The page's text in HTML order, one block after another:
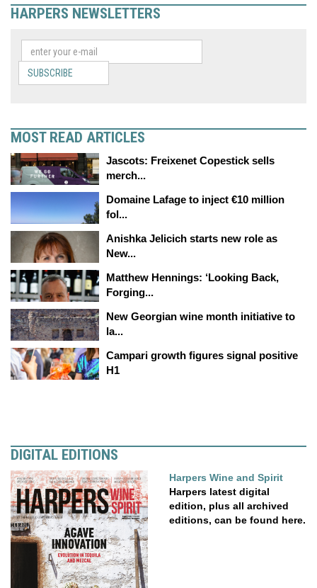
HARPERS NEWSLETTERS
SUBSCRIBE
MOST READ ARTICLES
Jascots: Freixenet Copestick sells
merch...
Domaine Lafage to inject €10 million
fol...
Anishka Jelicich starts new role as
New...
Matthew Hennings: ‘Looking Back,
Forging...
New Georgian wine month initiative to
la...
Campari growth figures signal positive
H1
DIGITAL EDITIONS
Harpers Wine and Spirit
Harpers latest digital
edition, plus all archived
editions, can be found here.